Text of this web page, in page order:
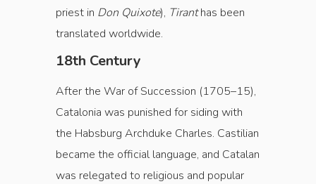
priest in Don Quixote), Tiranthas been
translated worldwide.
18th Century
After the War of Succession (1705–15),
Catalonia was punished for siding with
the Habsburg Archduke Charles. Castilian
became the official language, and Catalan
was relegated to religious and popular